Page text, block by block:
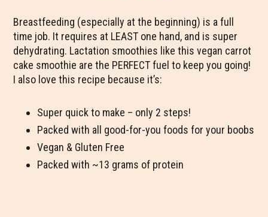
Breastfeeding (especially at the beginning) is a full
time job. It requires at LEAST one hand, and is super
dehydrating. Lactation smoothies like this vegan carrot
cake smoothie are the PERFECT fuel to keep you going!
I also love this recipe because it’s:
Super quick to make – only 2 steps!
Packed with all good-for-you foods for your boobs
Vegan & Gluten Free
Packed with ~13 grams of protein